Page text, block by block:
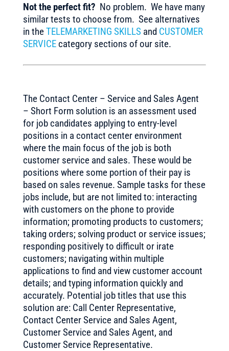
Not the perfect fit? No problem. We have many
similar tests to choose from. See alternatives
in theTELEMARKETING SKILLS and CUSTOMER
SERVICEcategory sections of our site.
The Contact Center – Service and Sales Agent
– Short Form solution is an assessment used
for job candidates applying to entry-level
positions in a contact center environment
where the main focus of the job is both
customer service and sales. These would be
positions where some portion of their pay is
based on sales revenue. Sample tasks for these
jobs include, but are not limited to: interacting
with customers on the phone to provide
information; promoting products to customers;
taking orders; solving product or service issues;
responding positively to difficult or irate
customers; navigating within multiple
applications to find and view customer account
details; and typing information quickly and
accurately. Potential job titles that use this
solution are: Call Center Representative,
Contact Center Service and Sales Agent,
Customer Service and Sales Agent, and
Customer Service Representative.